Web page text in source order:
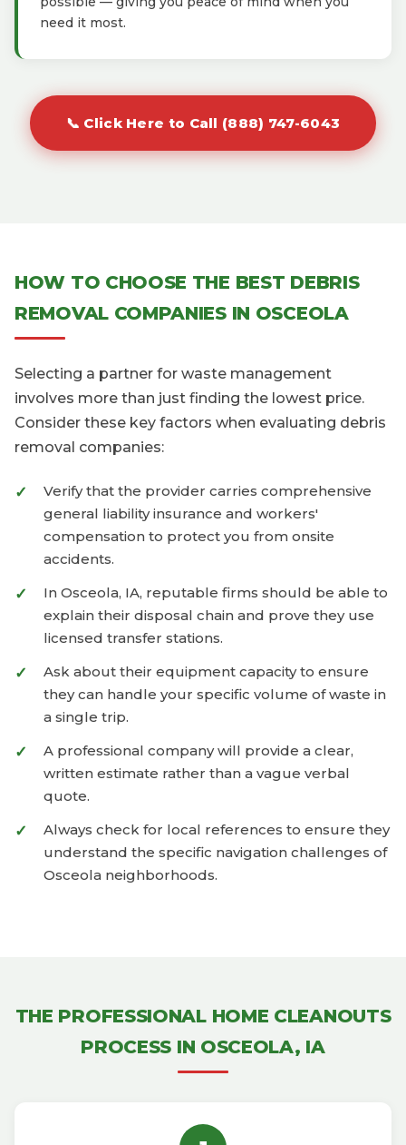
need it most.
📞 Click Here to Call (888) 747-6043
HOW TO CHOOSE THE BEST DEBRIS
REMOVAL COMPANIES IN OSCEOLA
Selecting a partner for waste management
involves more than just finding the lowest price.
Consider these key factors when evaluating debris
removal companies:
Verify that the provider carries comprehensive
general liability insurance and workers'
compensation to protect you from onsite
accidents.
In Osceola, IA, reputable firms should be able to
explain their disposal chain and prove they use
licensed transfer stations.
Ask about their equipment capacity to ensure
they can handle your specific volume of waste in
a single trip.
A professional company will provide a clear,
written estimate rather than a vague verbal
quote.
Always check for local references to ensure they
understand the specific navigation challenges of
Osceola neighborhoods.
THE PROFESSIONAL HOME CLEANOUTS
PROCESS IN OSCEOLA, IA